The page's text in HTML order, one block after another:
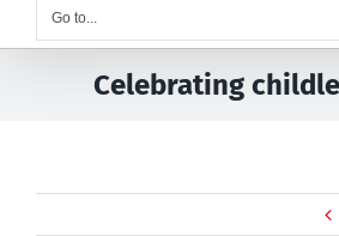
Go to...
Celebrating